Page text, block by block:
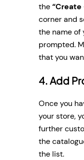
the“Create
corner and
the name of
prompted.
that you
4. Add
Once you
your store,
further
the
the list.